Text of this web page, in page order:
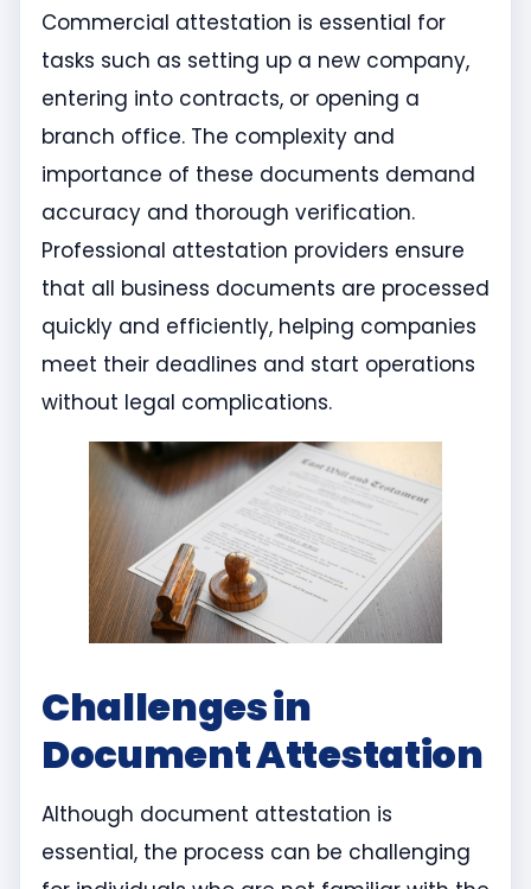
Commercial attestation is essential for
tasks such as setting up a new company,
entering into contracts, or opening a
branch office. The complexity and
importance of these documents demand
accuracy and thorough verification.
Professional attestation providers ensure
that all business documents are processed
quickly and efficiently, helping companies
meet their deadlines and start operations
without legal complications.
Challenges in
Document Attestation
Although document attestation is
essential, the process can be challenging